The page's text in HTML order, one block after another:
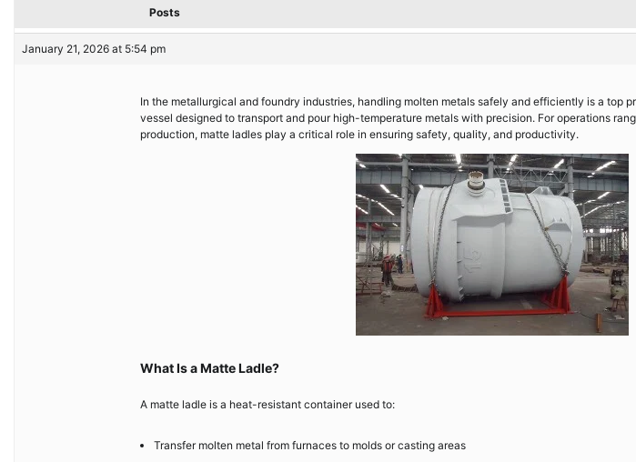
Posts
January 21, 2026 at 5:54 pm
In the metallurgical and foundry industries, handling molten metals safely and efficiently is a top
vessel designed to transport and pour high-temperature metals with precision. For operations
production, matte ladles play a critical role in ensuring safety, quality, and productivity.
What Is a Matte Ladle?
A matte ladle is a heat-resistant container used to:
Transfer molten metal from furnaces to molds or casting areas